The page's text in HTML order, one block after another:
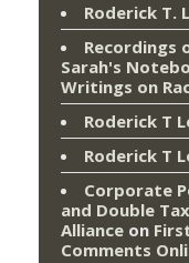
Roderick T.
Recordings
Sarah's
Writings on
Roderick T
Roderick T
Corporate
and Double
Alliance on
Comments